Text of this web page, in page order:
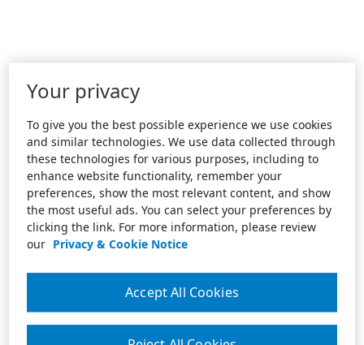
Your privacy
To give you the best possible experience we use cookies
and similar technologies. We use data collected through
these technologies for various purposes, including to
enhance website functionality, remember your
preferences, show the most relevant content, and show
the most useful ads. You can select your preferences by
clicking the link. For more information, please review
our Privacy & Cookie Notice
Accept All Cookies